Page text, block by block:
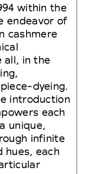
within the
endeavor of
cashmere
all, in the
dyeing.
introduction
each
unique,
infinite
hues, each